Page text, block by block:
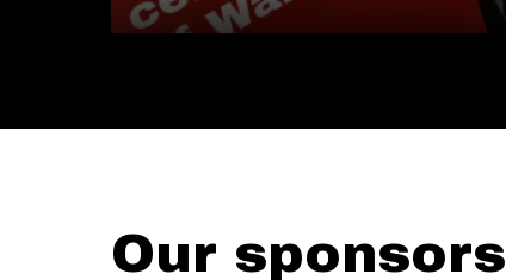
Our sponsors